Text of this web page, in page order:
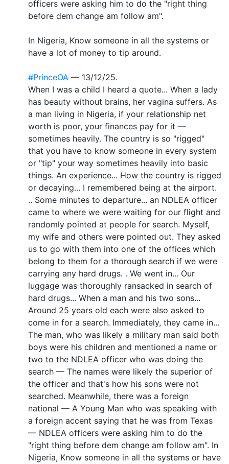
officers were asking him to do the "right thing
before dem change am follow am".
In Nigeria, Know someone in all the systems or
have a lot of money to tip around.
#PrinceOA — 13/12/25.
When I was a child I heard a quote... When a lady
has beauty without brains, her vagina suffers. As
a man living in Nigeria, if your relationship net
worth is poor, your finances pay for it —
sometimes heavily. The country is so "rigged"
that you have to know someone in every system
or "tip" your way sometimes heavily into basic
things. An experience... How the country is rigged
or decaying... I remembered being at the airport.
.. Some minutes to departure... an NDLEA officer
came to where we were waiting for our flight and
randomly pointed at people for search. Myself,
my wife and others were pointed out. They asked
us to go with them into one of the offices which
belong to them for a thorough search if we were
carrying any hard drugs. . We went in... Our
luggage was thoroughly ransacked in search of
hard drugs... When a man and his two sons...
Around 25 years old each were also asked to
come in for a search. Immediately, they came in...
The man, who was likely a military man said both
boys were his children and mentioned a name or
two to the NDLEA officer who was doing the
search — The names were likely the superior of
the officer and that's how his sons were not
searched. Meanwhile, there was a foreign
national — A Young Man who was speaking with
a foreign accent saying that he was from Texas
— NDLEA officers were asking him to do the
"right thing before dem change am follow am". In
Nigeria, Know someone in all the systems or have